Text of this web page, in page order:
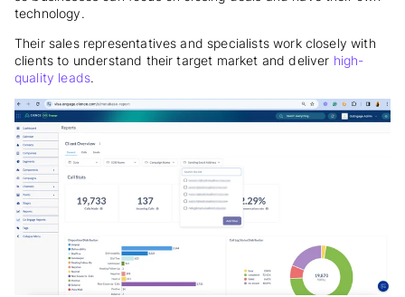
technology.
Their sales representatives and specialists work closely with
clients to understand their target market and deliver high-
quality leads.